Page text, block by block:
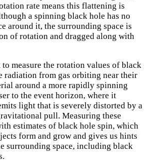
rate means this flattening is
a spinning black hole has no
around it, the surrounding space is
of rotation and dragged along with
measure the rotation values of black
radiation from gas orbiting near their
around a more rapidly spinning
to the event horizon, where it
light that is severely distorted by a
pull. Measuring these
estimates of black hole spin, which
form and grow and gives us hints
surrounding space, including black